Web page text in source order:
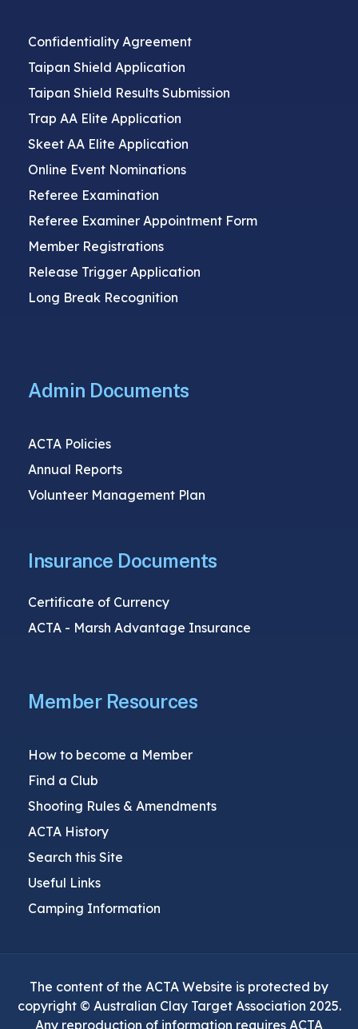
Confidentiality Agreement
Taipan Shield Application
Taipan Shield Results Submission
Trap AA Elite Application
Skeet AA Elite Application
Online Event Nominations
Referee Examination
Referee Examiner Appointment Form
Member Registrations
Release Trigger Application
Long Break Recognition
Admin Documents
ACTA Policies
Annual Reports
Volunteer Management Plan
Insurance Documents
Certificate of Currency
ACTA - Marsh Advantage Insurance
Member Resources
How to become a Member
Find a Club
Shooting Rules & Amendments
ACTA History
Search this Site
Useful Links
Camping Information
The content of the ACTA Website is protected by
copyright © Australian Clay Target Association 2025.
Any reproduction of information requires ACTA